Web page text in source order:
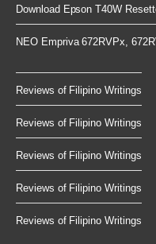
Download Epson T40W
NEO Empriva 672RVPx,
Reviews of Filipino Writings
Reviews of Filipino Writings
Reviews of Filipino Writings
Reviews of Filipino Writings
Reviews of Filipino Writings